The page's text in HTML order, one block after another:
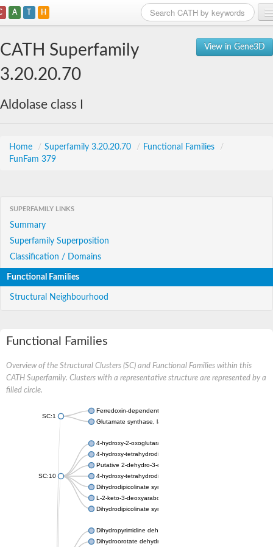
A T H
View in Gene3D
CATH Superfamily
3.20.20.70
Aldolase class I
Home / Superfamily 3.20.20.70 / Functional Families
/
FunFam 379
SUPERFAMILY LINKS
Summary
Superfamily Superposition
Classification / Domains
Functional Families
Structural Neighbourhood
Functional Families
Overview of the Structural Clusters (SC) and Functional Families within this
CATH Superfamily. Clusters with a representative structure are represented by a
filled circle.
SC:1
Ferredoxin-dependent glutamate synthase, chloroplastic
Glutamate synthase, large subunit
SC:10
4-hydroxy-2-oxoglutarate aldolase, mitochondrial isoform X1
4-hydroxy-tetrahydrodipicolinate synthase 2, chloroplastic
Putative 2-dehydro-3-deoxy-D-gluconate aldolase YagE
4-hydroxy-tetrahydrodipicolinate synthase
Dihydrodipicolinate synthase DapA
L-2-keto-3-deoxyarabonate dehydratase
Dihydrodipicolinate synthase/N-acetylneuraminate lyase
Dihydropyrimidine dehydrogenase [NADP(+)]
Dihydroorotate dehydrogenase (quinone)